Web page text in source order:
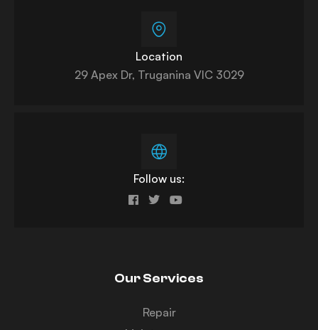
Location
29 Apex Dr, Truganina VIC 3029
Follow us:
Our Services
Repair